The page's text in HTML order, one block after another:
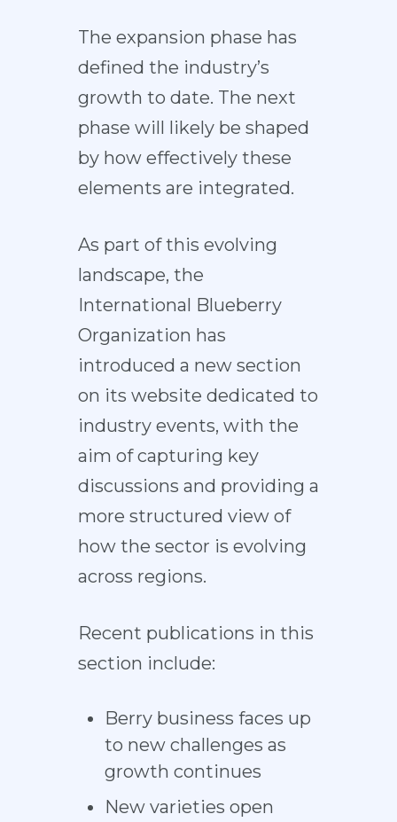
The expansion phase has
defined the industry’s
growth to date. The next
phase will likely be shaped
by how effectively these
elements are integrated.
As part of this evolving
landscape, the
International Blueberry
Organization has
introduced a new section
on its website dedicated to
industry events, with the
aim of capturing key
discussions and providing a
more structured view of
how the sector is evolving
across regions.
Recent publications in this
section include:
Berry business faces up
to new challenges as
growth continues
New varieties open